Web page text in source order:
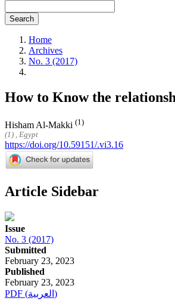
Search
Home
Archives
No. 3 (2017)
How to Know the
Hisham Al-Makki (1)
(1) , Egypt
https://doi.org/10.59151/.vi3.16
Article Sidebar
Issue
No. 3 (2017)
Submitted
February 23, 2023
Published
February 23, 2023
PDF (العربية)